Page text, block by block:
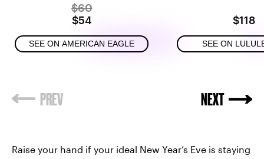
$60
$54
SEE ON AMERICAN EAGLE
$118
SEE ON
Raise your hand if your ideal New Year’s Eve is staying